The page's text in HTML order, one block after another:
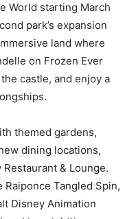
World starting March
park’s expansion
land where
on Frozen Ever
castle, and enjoy a
themed gardens,
dining locations,
& Lounge.
Tangled Spin,
Disney Animation